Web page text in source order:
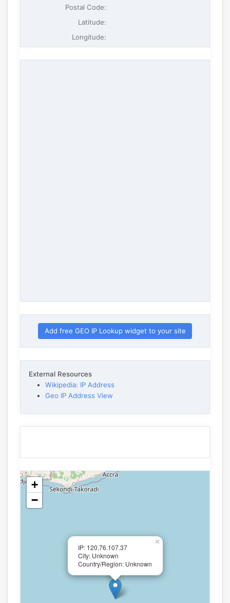
Postal Code:
Latitude:
Longitude:
Add free GEO IP Lookup widget to your site
External Resources
Wikipedia: IP Address
Geo IP Address View
IP: 120.76.107.37
City: Unknown
Country/Region: Unknown
×
+
−